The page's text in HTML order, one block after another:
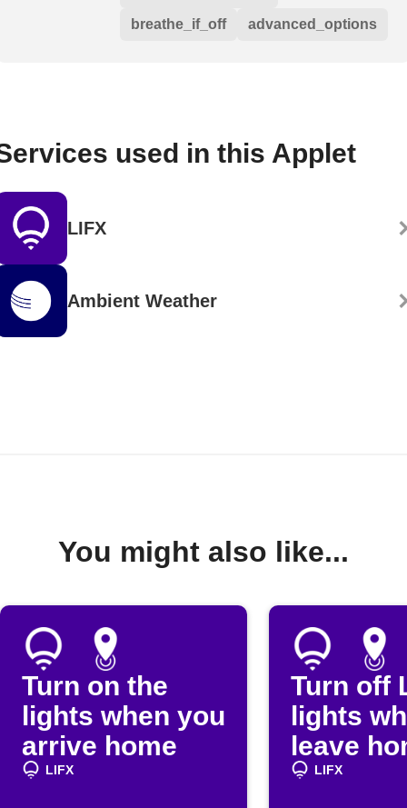
breathe_if_off advanced_options
used in this Applet
LIFX
Ambient Weather
You might also like...
Turn on the
lights when you
arrive home
LIFX
Turn off
lights
leave
LIFX